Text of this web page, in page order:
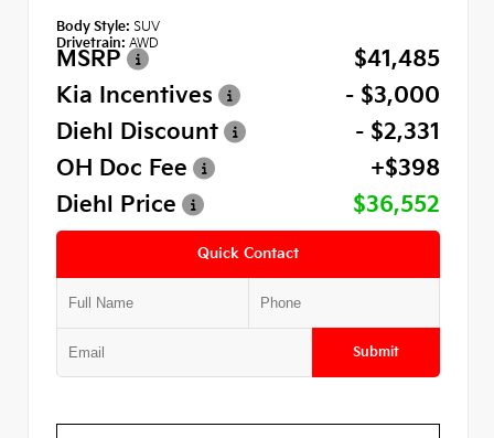
Body Style: SUV
Drivetrain: AWD
MSRP
$41,485
Kia Incentives
- $3,000
Diehl Discount
- $2,331
OH Doc Fee
+$398
Diehl Price
$36,552
Quick Contact
Submit